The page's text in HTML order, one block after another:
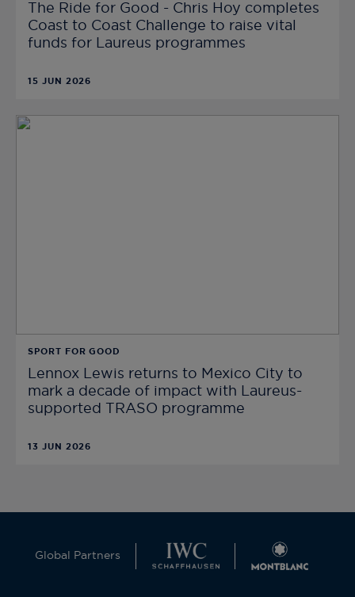
The Ride for Good - Chris Hoy completes
Coast to Coast Challenge to raise vital
funds for Laureus programmes
15 JUN 2026
SPORT FOR GOOD
Lennox Lewis returns to Mexico City to
mark a decade of impact with Laureus-
supported TRASO programme
13 JUN 2026
Global Partners